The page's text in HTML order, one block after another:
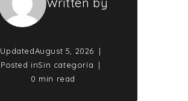
UpdatedAugust 5, 2026
Posted inSin categoría
0 min read